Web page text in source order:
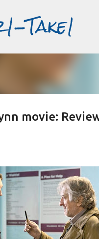
Take1
Damon was
STRANGERS ON A TRAIN THE
movie: